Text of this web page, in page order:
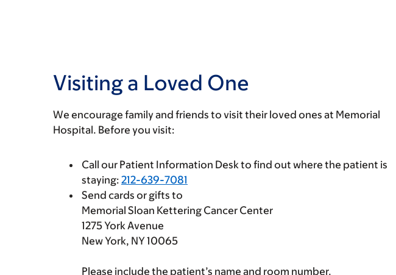
Visiting a Loved One
We encourage family and friends to visit their loved ones at Memorial
Hospital. Before you visit:
Call our Patient Information Desk to find out where the patient is
staying: 212-639-7081
Send cards or gifts to
Memorial Sloan Kettering Cancer Center
1275 York Avenue
New York, NY 10065
Please include the patient’s name and room number.